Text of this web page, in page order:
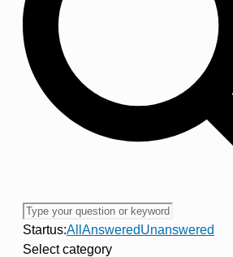
Startus:All AnsweredUnanswered
Select category